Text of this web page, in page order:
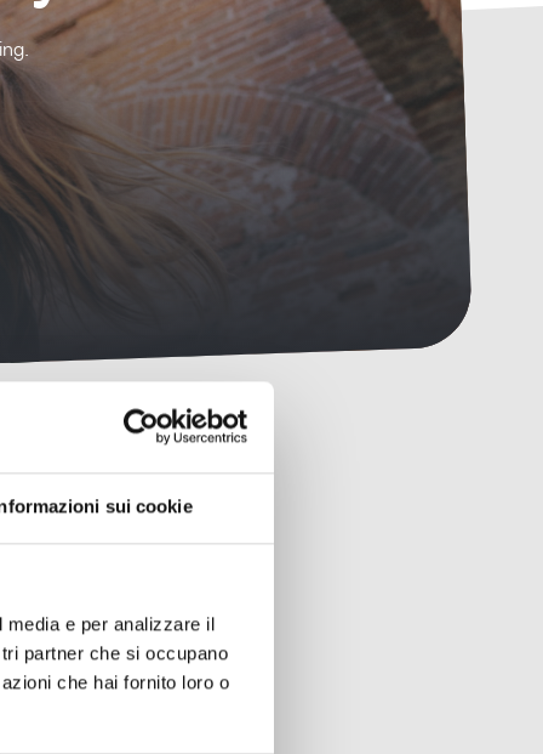
sui cookie
e per analizzare il
partner che si occupano
che hai fornito loro o